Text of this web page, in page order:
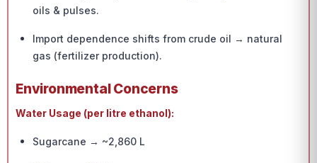
oils & pulses.
Import dependence shifts from crude oil → natural
gas (fertilizer production).
Environmental Concerns
Water Usage (per litre ethanol):
Sugarcane → ~2,860 L